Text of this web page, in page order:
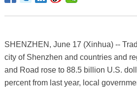
SHENZHEN, June 17 (Xinhua) --
city of Shenzhen and countries and
and Road rose to 88.5 billion U.S.
percent from last year, local